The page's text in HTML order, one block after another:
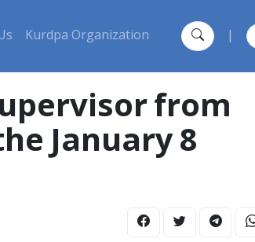
Kurdpa Organization
from
January 8